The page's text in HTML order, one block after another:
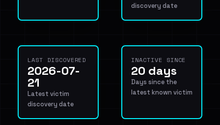
discovery date
LAST DISCOVERED
2026-07-
21
Latest victim
discovery date
INACTIVE SINCE
20 days
Days since the
latest known victim